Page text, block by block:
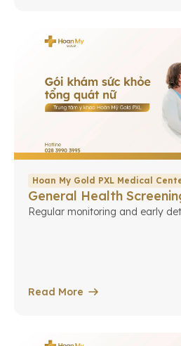
Hoan My Gold PXL Medical
General Health
Regular monitoring and early
Read More